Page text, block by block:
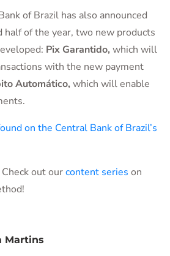
of Brazil has also announced
half of the year, two new products
Pix Garantido, which will
with the new payment
Automático, which will enable
on the Central Bank of Brazil’s
out ourcontent series on
Martins